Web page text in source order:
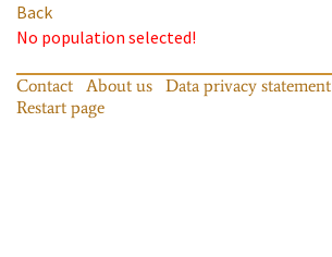
Back
No population selected!
Contact About us Data privacy statement
Restart page